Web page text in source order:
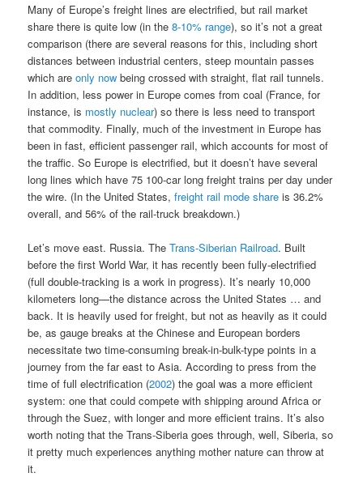
Many of Europe’s freight lines are electrified, but rail market
share there is quite low (in the8-10% range), so it’s not a great
comparison (there are several reasons for this, including short
distances between industrial centers, steep mountain passes
which areonly now being crossed with straight, flat rail tunnels.
In addition, less power in Europe comes from coal (France, for
instance, is mostly nuclear) so there is less need to transport
that commodity. Finally, much of the investment in Europe has
been in fast, efficient passenger rail, which accounts for most of
the traffic. So Europe is electrified, but it doesn’t have several
long lines which have 75 100-car long freight trains per day under
the wire. (In the United States,freight rail mode share is 36.2%
overall, and 56% of the rail-truck breakdown.)
Let’s move east. Russia. TheTrans-Siberian Railroad. Built
before the first World War, it has recently been fully-electrified
(full double-tracking is a work in progress). It’s nearly 10,000
kilometers long—the distance across the United States … and
back. It is heavily used for freight, but not as heavily as it could
be, as gauge breaks at the Chinese and European borders
necessitate two time-consuming break-in-bulk-type points in a
journey from the far east to Asia. According to press from the
time of full electrification (2002) the goal was a more efficient
system: one that could compete with shipping around Africa or
through the Suez, with longer and more efficient trains. It’s also
worth noting that the Trans-Siberia goes through, well, Siberia, so
it pretty much experiences anything mother nature can throw at
it.